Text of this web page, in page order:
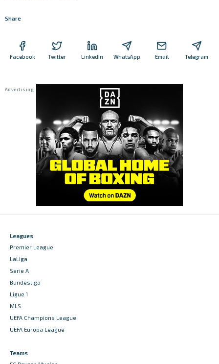
Share
Facebook Twitter LinkedIn WhatsApp Email Telegram
Leagues
Premier League
LaLiga
Serie A
Bundesliga
Ligue 1
MLS
UEFA Champions League
UEFA Europa League
Teams